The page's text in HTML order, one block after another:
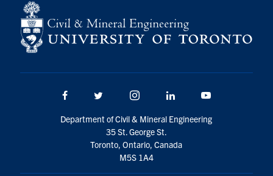
Facebook Twitter/X Instagram LinkedIn
Department of Civil & Mineral Engineering
35 St. George St.
Toronto, Ontario, Canada
M5S 1A4